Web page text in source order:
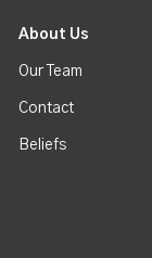
About Us
Our Team
Contact
Beliefs